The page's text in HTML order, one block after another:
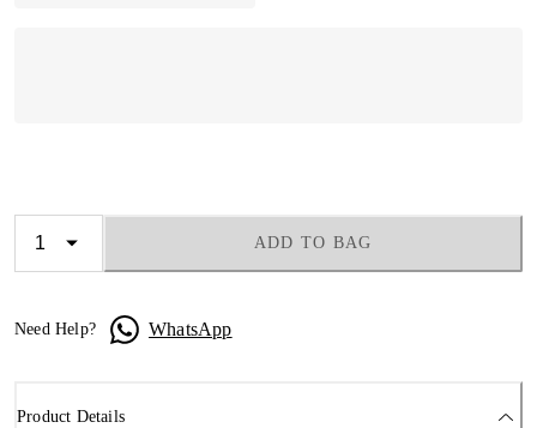
ADD TO BAG
Need Help? WhatsApp
Product Details